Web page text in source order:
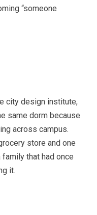
“someone
city design institute,
same dorm because
across campus.
store and one
that had once
it.